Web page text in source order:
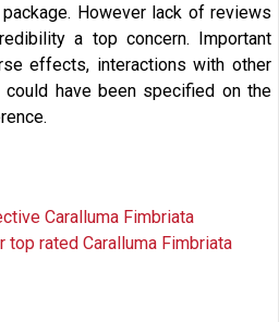
However lack of reviews
a top concern. Important
effects, interactions with other
have been specified on the
Caralluma Fimbriata
top rated Caralluma Fimbriata